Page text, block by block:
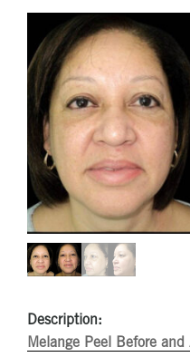
Description:
Melange Peel Before and